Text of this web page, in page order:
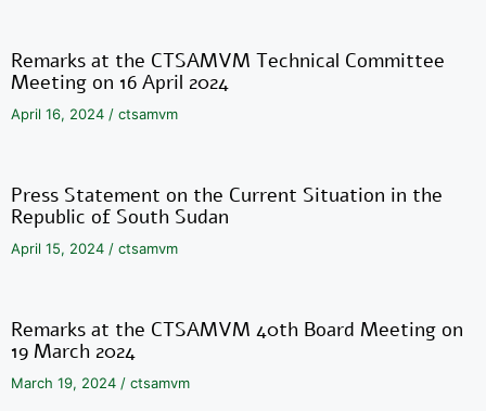
Remarks at the CTSAMVM Technical Committee
Meeting on 16 April 2024
April 16, 2024 / ctsamvm
Press Statement on the Current Situation in the
Republic of South Sudan
April 15, 2024 / ctsamvm
Remarks at the CTSAMVM 40th Board Meeting on
19 March 2024
March 19, 2024 / ctsamvm